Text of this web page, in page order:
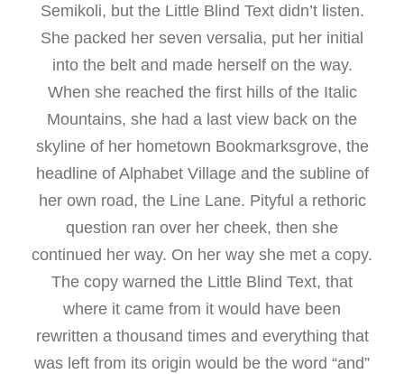
Semikoli, but the Little Blind Text didn’t listen.
She packed her seven versalia, put her initial
into the belt and made herself on the way.
When she reached the first hills of the Italic
Mountains, she had a last view back on the
skyline of her hometown Bookmarksgrove, the
headline of Alphabet Village and the subline of
her own road, the Line Lane. Pityful a rethoric
question ran over her cheek, then she
continued her way. On her way she met a copy.
The copy warned the Little Blind Text, that
where it came from it would have been
rewritten a thousand times and everything that
was left from its origin would be the word “and”